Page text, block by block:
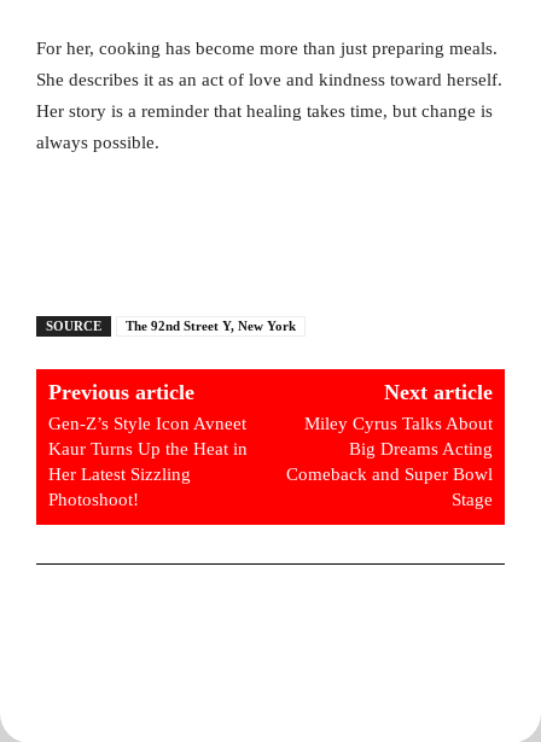
For her, cooking has become more than just preparing meals.
She describes it as an act of love and kindness toward herself.
Her story is a reminder that healing takes time, but change is
always possible.
SOURCE The 92nd Street Y, New York
Previous article
Gen-Z’s Style Icon Avneet
Kaur Turns Up the Heat in
Her Latest Sizzling
Photoshoot!
Next article
Miley Cyrus Talks About
Big Dreams Acting
Comeback and Super Bowl
Stage